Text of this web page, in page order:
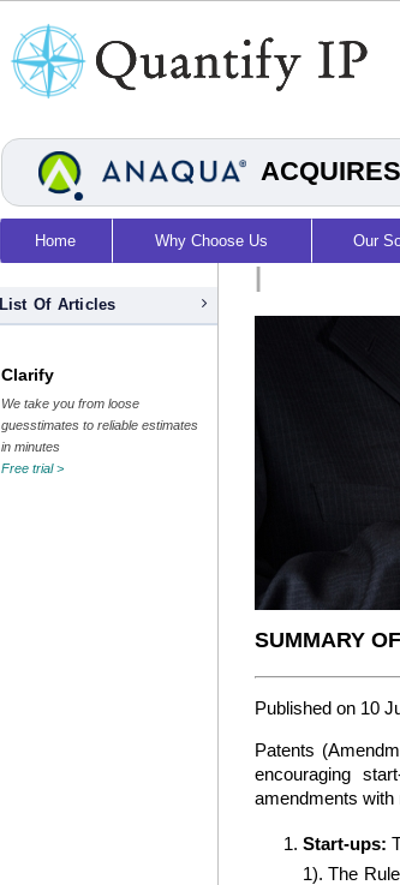
Home Why Choose Us Our
List Of Articles
Clarify
We take you from loose
guesstimates to reliable estimates
in minutes
Free trial >
|
SUMMARY
Published on 10
Patents
encouraging
amendments with
Start-ups:
1). The